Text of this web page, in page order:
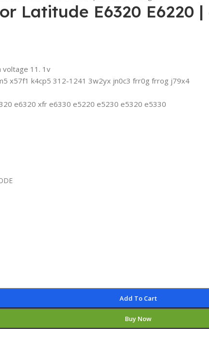
Latitude E6320 E6220 |
voltage 11. 1v
x57f1 k4cp5 312-1241 3w2yx jn0c3 frr0g frrog j79x4
e6320 xfr e6330 e5220 e5230 e5320 e5330
Add To Cart
Buy Now